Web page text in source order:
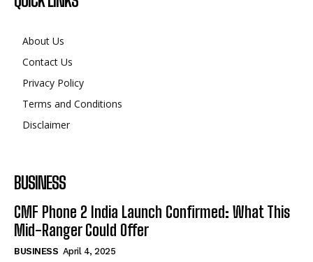
About Us
Contact Us
Privacy Policy
Terms and Conditions
CMF Phone 2 India Launch Confirmed: What This
Mid-Ranger Could Offer